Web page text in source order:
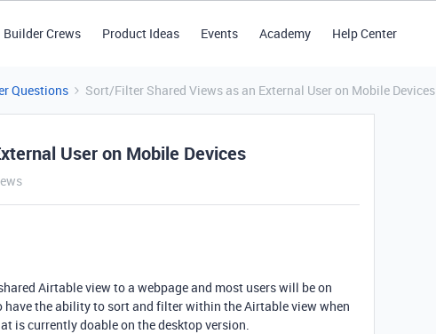
Builder Crews Product Ideas Events Academy Help Center
Questions Sort/Filter Shared Views as an External User on Mobile Devices
User on Mobile Devices
Airtable view to a webpage and most users will be on
have the ability to sort and filter within the Airtable view when
is currently doable on the desktop version.